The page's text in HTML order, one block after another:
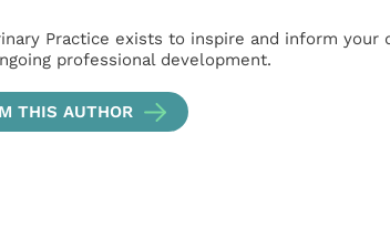
Practice exists to inspire and inform your
professional development.
THIS AUTHOR